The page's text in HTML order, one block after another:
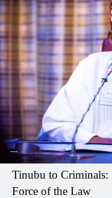
---
Tinubu to Criminals:
Force of the Law